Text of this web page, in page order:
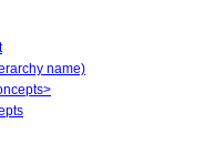
name)